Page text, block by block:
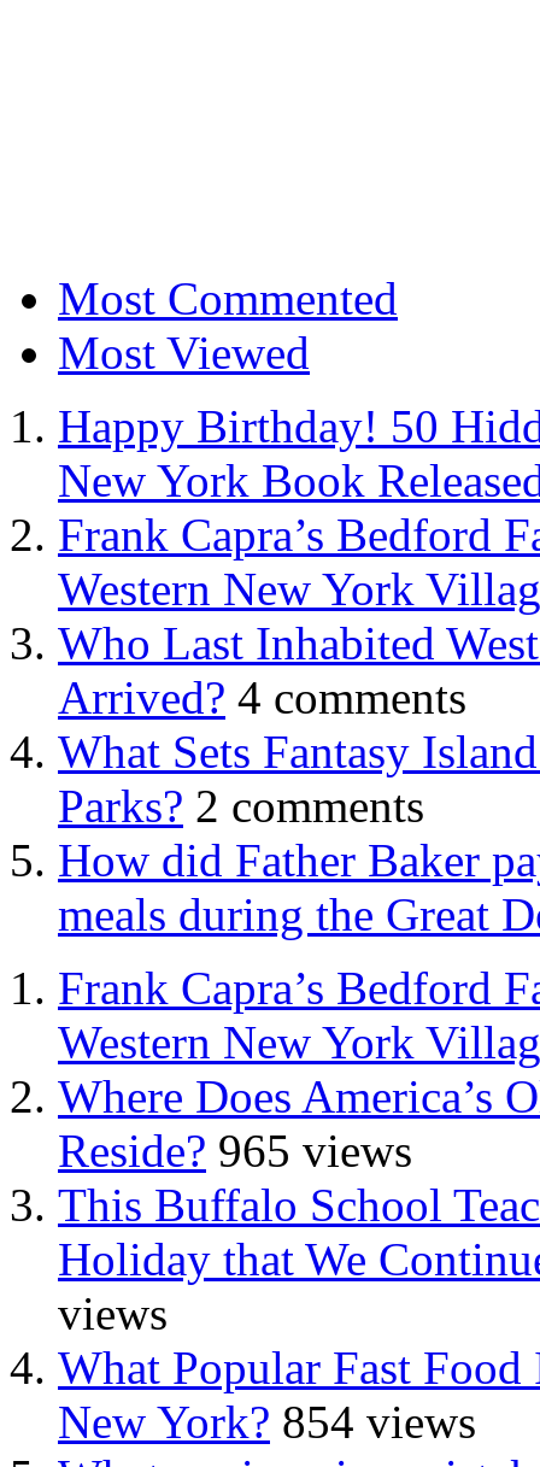
Most Commented
Most Viewed
Happy Birthday! 50
New York Book
Frank Capra’s Bedford
Western New York
Who Last Inhabited
Arrived? 4 comments
What Sets Fantasy
Parks? 2 comments
How did Father Baker
meals during the Great
Frank Capra’s Bedford
Western New York
Where Does America’s
Reside? 965 views
This Buffalo School
Holiday that We
views
What Popular Fast
New York? 854 views